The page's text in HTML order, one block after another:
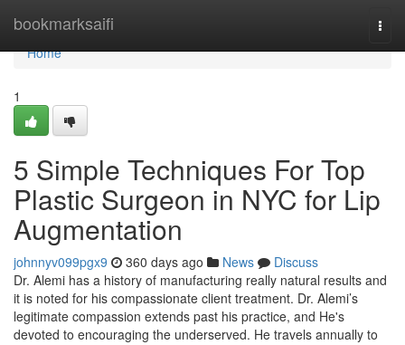
bookmarksaifi
Home
Home
1
5 Simple Techniques For Top
Plastic Surgeon in NYC for Lip
Augmentation
johnnyv099pgx9 360 days ago News
Discuss
Dr. Alemi has a history of manufacturing really natural results and
it is noted for his compassionate client treatment. Dr. Alemi’s
legitimate compassion extends past his practice, and He's
devoted to encouraging the underserved. He travels annually to